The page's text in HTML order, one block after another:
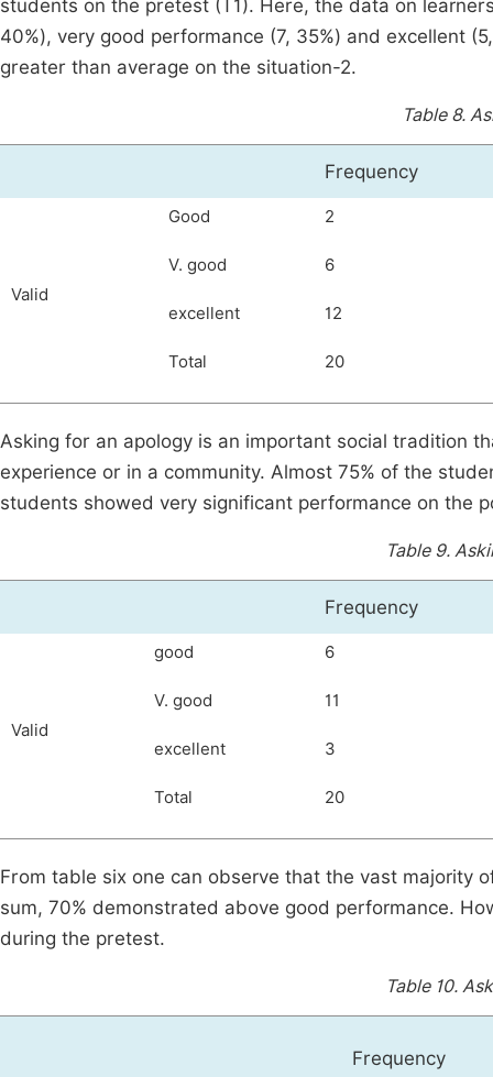
students on the pretest (T1). Here, the data on
40%), very good performance (7, 35%) and excellent
greater than average on the situation-2.
Table 8.
Frequency
Valid
Good 2
V. good 6
excellent 12
Total 20
Asking for an apology is an important social tradition
experience or in a community. Almost 75% of the
students showed very significant performance on the
Table 9.
Frequency
Valid
good 6
V. good 11
excellent 3
Total 20
From table six one can observe that the vast majority
sum, 70% demonstrated above good performance.
during the pretest.
Table 10.
Frequency